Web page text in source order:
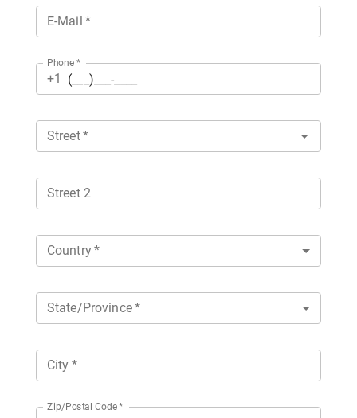
E-Mail *
Phone *
+1
Street*
Street 2
Country*
State/Province*
City *
Zip/Postal Code*